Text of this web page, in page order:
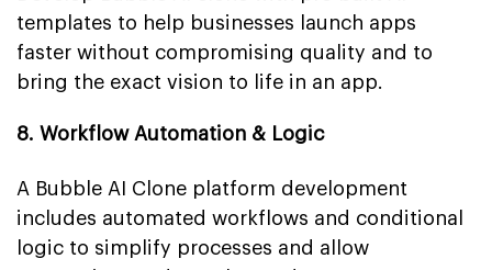
templates to help businesses launch apps
faster without compromising quality and to
bring the exact vision to life in an app.
8. Workflow Automation & Logic
A Bubble AI Clone platform development
includes automated workflows and conditional
logic to simplify processes and allow